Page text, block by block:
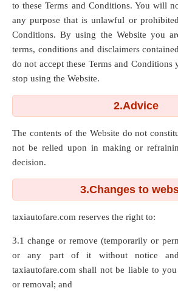
to these Terms and Conditions. You will
any purpose that is unlawful or
Conditions. By using the Website you
terms, conditions and disclaimers
do not accept these Terms and Conditions
stop using the Website.
2.Advice
The contents of the Website do not
not be relied upon in making or
decision.
3.Changes to
taxiautofare.com reserves the right to:
3.1 change or remove (temporarily or
or any part of it without notice
taxiautofare.com shall not be liable to
or removal; and